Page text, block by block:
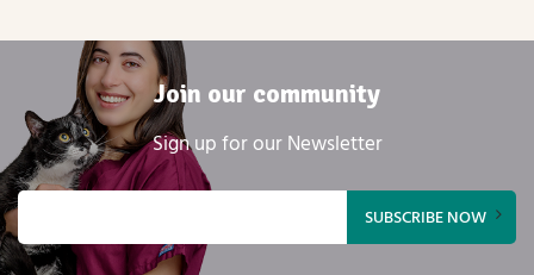
Join our community
Sign up for our Newsletter
Email
(Required)